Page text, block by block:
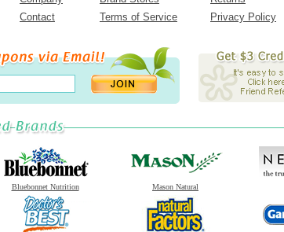
Contact
Terms of Service Privacy Policy
Bluebonnet Nutrition Mason Natural